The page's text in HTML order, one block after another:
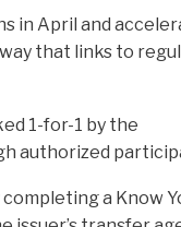
in April and
that links to
1-for-1 by the
authorized
a Know